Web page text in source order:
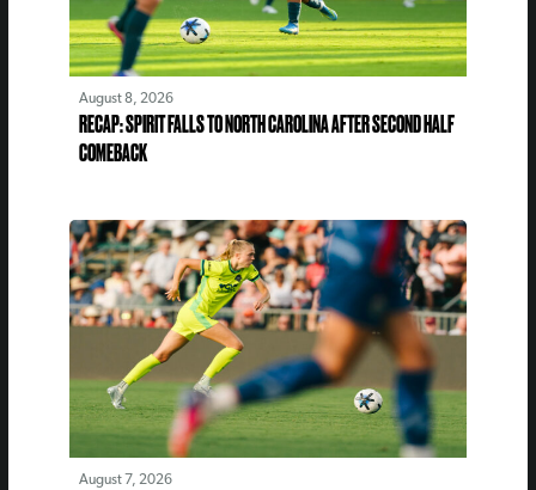
August 8, 2026
RECAP: SPIRIT FALLS TO NORTH CAROLINA AFTER SECOND HALF
COMEBACK
August 7, 2026